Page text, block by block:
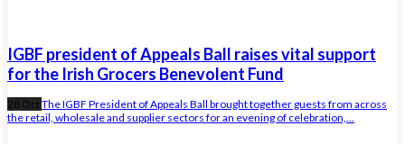
IGBF president of Appeals Ball raises vital support
for the Irish Grocers Benevolent Fund
28 Oct The IGBF President of Appeals Ball brought together guests from across
the retail, wholesale and supplier sectors for an evening of celebration,...